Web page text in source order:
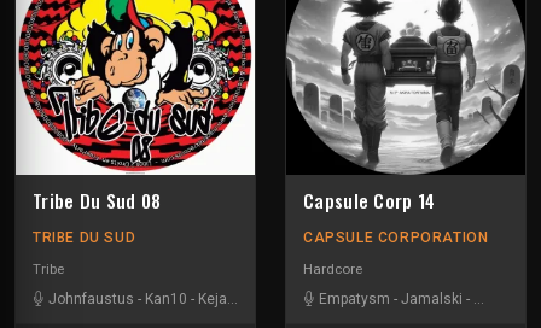
Tribe Du Sud 08
TRIBE DU SUD
Tribe
Johnfaustus - Kan10 - Keja -Uzi
Capsule Corp 14
CAPSULE CORPORATION
Hardcore
Empatysm - Jamalski -